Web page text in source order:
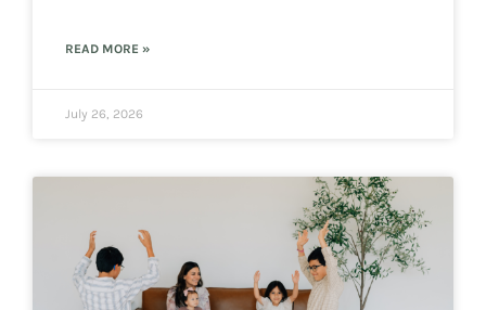
READ MORE »
July 26, 2026